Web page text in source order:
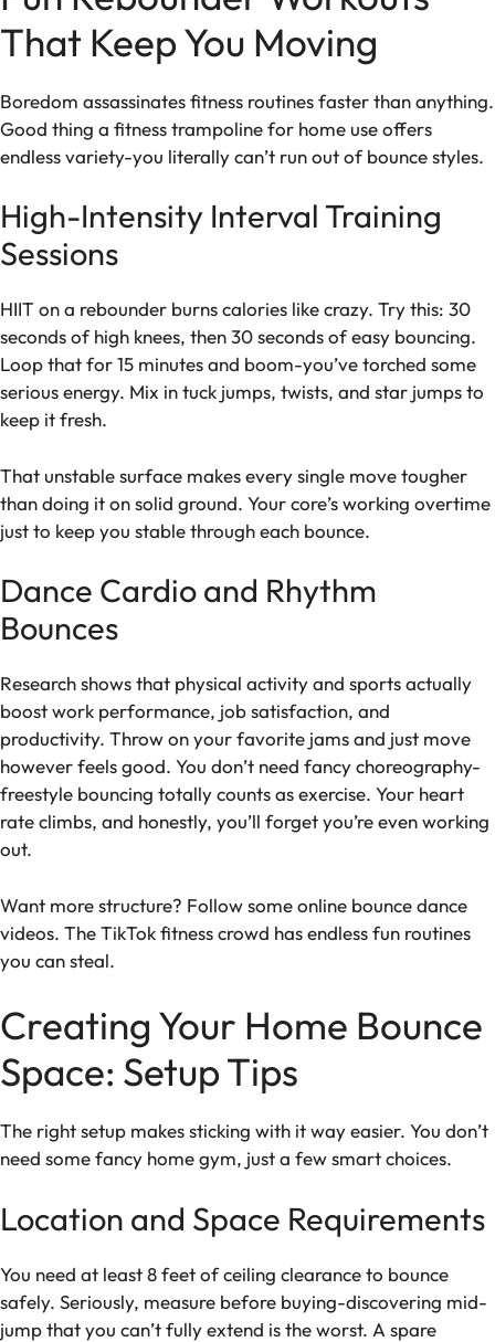
That Keep You Moving
Boredom assassinates fitness routines faster than anything.
Good thing a fitness trampoline for home use offers
endless variety-you literally can’t run out of bounce styles.
High-Intensity Interval Training
Sessions
HIIT on a rebounder burns calories like crazy. Try this: 30
seconds of high knees, then 30 seconds of easy bouncing.
Loop that for 15 minutes and boom-you’ve torched some
serious energy. Mix in tuck jumps, twists, and star jumps to
keep it fresh.
That unstable surface makes every single move tougher
than doing it on solid ground. Your core’s working overtime
just to keep you stable through each bounce.
Dance Cardio and Rhythm
Bounces
Research shows that physical activity and sports actually
boost work performance, job satisfaction, and
productivity. Throw on your favorite jams and just move
however feels good. You don’t need fancy choreography-
freestyle bouncing totally counts as exercise. Your heart
rate climbs, and honestly, you’ll forget you’re even working
out.
Want more structure? Follow some online bounce dance
videos. The TikTok fitness crowd has endless fun routines
you can steal.
Creating Your Home Bounce
Space: Setup Tips
The right setup makes sticking with it way easier. You don’t
need some fancy home gym, just a few smart choices.
Location and Space Requirements
You need at least 8 feet of ceiling clearance to bounce
safely. Seriously, measure before buying-discovering mid-
jump that you can’t fully extend is the worst. A spare